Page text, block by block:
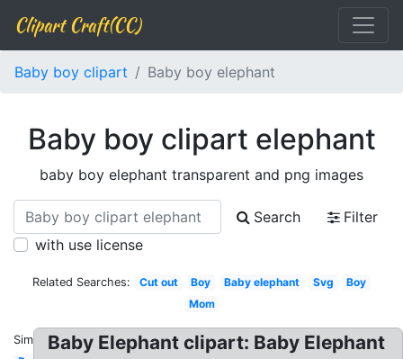
Clipart Craft(CC)
Baby boy clipart Baby boy elephant
Baby boy clipart elephant
baby boy elephant transparent and png images
Search
Filter
with use license
Related Searches: Cut out Boy Baby elephant Svg
Boy
Mom
Similar:Baby Elephant clipart: Baby Elephant